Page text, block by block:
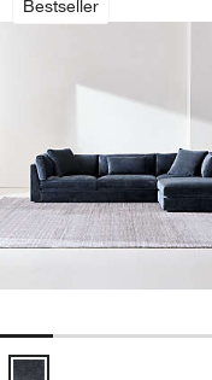
Bestseller
Monterey Deep Modular